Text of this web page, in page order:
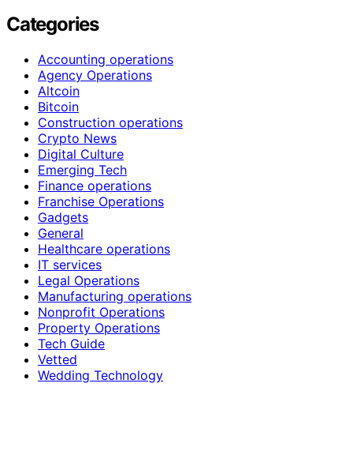
Categories
Accounting operations
Agency Operations
Altcoin
Bitcoin
Construction operations
Crypto News
Digital Culture
Emerging Tech
Finance operations
Franchise Operations
Gadgets
General
Healthcare operations
IT services
Legal Operations
Manufacturing operations
Nonprofit Operations
Property Operations
Tech Guide
Vetted
Wedding Technology